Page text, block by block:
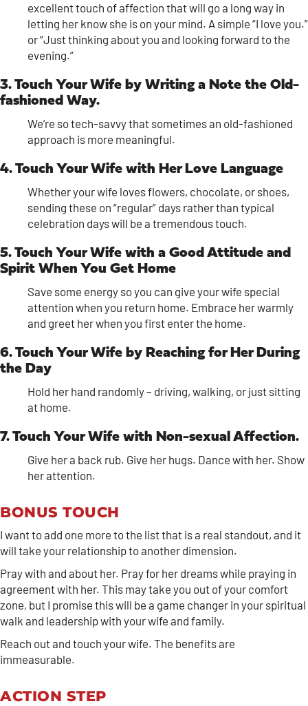
excellent touch of affection that will go a long way in
letting her know she is on your mind. A simple “I love you.”
or “Just thinking about you and looking forward to the
evening.”
3. Touch Your Wife by Writing a Note the Old-
fashioned Way.
We’re so tech-savvy that sometimes an old-fashioned
approach is more meaningful.
4. Touch Your Wife with Her Love Language
Whether your wife loves flowers, chocolate, or shoes,
sending these on “regular” days rather than typical
celebration days will be a tremendous touch.
5. Touch Your Wife with a Good Attitude and
Spirit When You Get Home
Save some energy so you can give your wife special
attention when you return home. Embrace her warmly
and greet her when you first enter the home.
6. Touch Your Wife by Reaching for Her During
the Day
Hold her hand randomly – driving, walking, or just sitting
at home.
7. Touch Your Wife with Non-sexual Affection.
Give her a back rub. Give her hugs. Dance with her. Show
her attention.
BONUS TOUCH
I want to add one more to the list that is a real standout, and it
will take your relationship to another dimension.
Pray with and about her. Pray for her dreams while praying in
agreement with her. This may take you out of your comfort
zone, but I promise this will be a game changer in your spiritual
walk and leadership with your wife and family.
Reach out and touch your wife. The benefits are
immeasurable.
ACTION STEP